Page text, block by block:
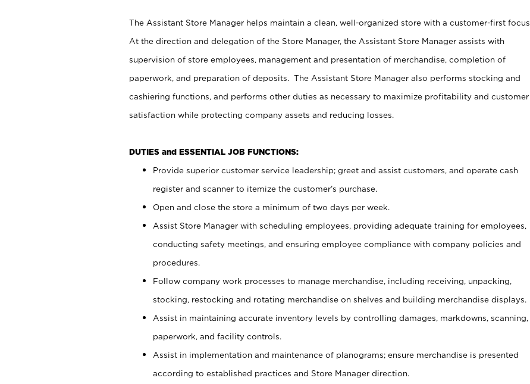
The Assistant Store Manager helps maintain a clean, well-organized store with a customer-first focus.
At the direction and delegation of the Store Manager, the Assistant Store Manager assists with
supervision of store employees, management and presentation of merchandise, completion of
paperwork, and preparation of deposits. The Assistant Store Manager also performs stocking and
cashiering functions, and performs other duties as necessary to maximize profitability and customer
satisfaction while protecting company assets and reducing losses.
DUTIES and ESSENTIAL JOB FUNCTIONS:
Provide superior customer service leadership; greet and assist customers, and operate cash
register and scanner to itemize the customer’s purchase.
Open and close the store a minimum of two days per week.
Assist Store Manager with scheduling employees, providing adequate training for employees,
conducting safety meetings, and ensuring employee compliance with company policies and
procedures.
Follow company work processes to manage merchandise, including receiving, unpacking,
stocking, restocking and rotating merchandise on shelves and building merchandise displays.
Assist in maintaining accurate inventory levels by controlling damages, markdowns, scanning,
paperwork, and facility controls.
Assist in implementation and maintenance of planograms; ensure merchandise is presented
according to established practices and Store Manager direction.